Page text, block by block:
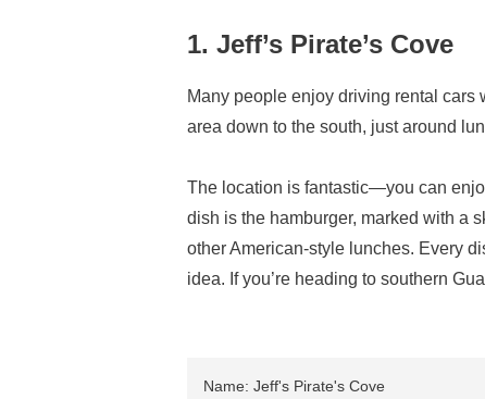
1. Jeff’s Pirate’s Cove
Many people enjoy driving rental cars
area down to the south, just around
The location is fantastic—you can
dish is the hamburger, marked with a
other American-style lunches. Every
idea. If you’re heading to southern
Name: Jeff's Pirate's Cove